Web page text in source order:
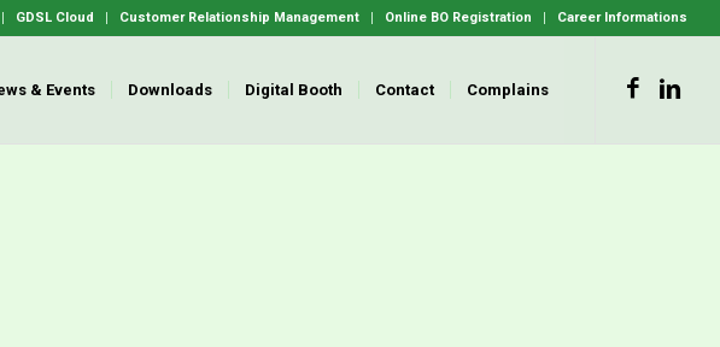
GDSL Cloud Customer Relationship Management Online BO Registration Career Informations
& Events Downloads Digital Booth Contact Complains